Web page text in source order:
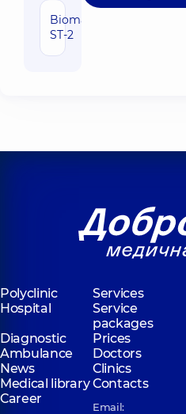
Biomarker
ST-2
Polyclinic
Services
Hospital
Service
packages
Diagnostic
Prices
Ambulance
Doctors
News
Clinics
Medical libraryContacts
Career
Email: